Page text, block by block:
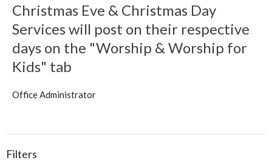
Christmas Eve & Christmas Day
Services will post on their respective
days on the "Worship & Worship for
Kids" tab
Office Administrator
Filters